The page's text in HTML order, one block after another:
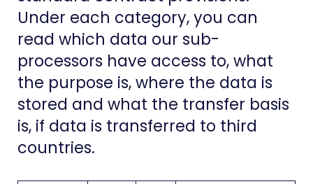
Under each category, you can
read which data our sub-
processors have access to, what
the purpose is, where the data is
stored and what the transfer basis
is, if data is transferred to third
countries.